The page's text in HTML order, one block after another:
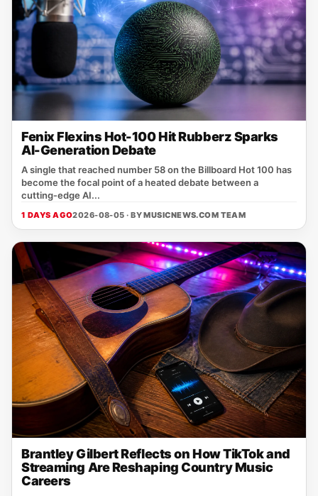
Fenix Flexins Hot-100 Hit Rubberz Sparks
AI-Generation Debate
A single that reached number 58 on the Billboard Hot 100 has
become the focal point of a heated debate between a
cutting‑edge AI...
1 DAYS AGO2026-08-05 · BYMUSICNEWS.COM TEAM
Brantley Gilbert Reflects on How TikTok and
Streaming Are Reshaping Country Music
Careers